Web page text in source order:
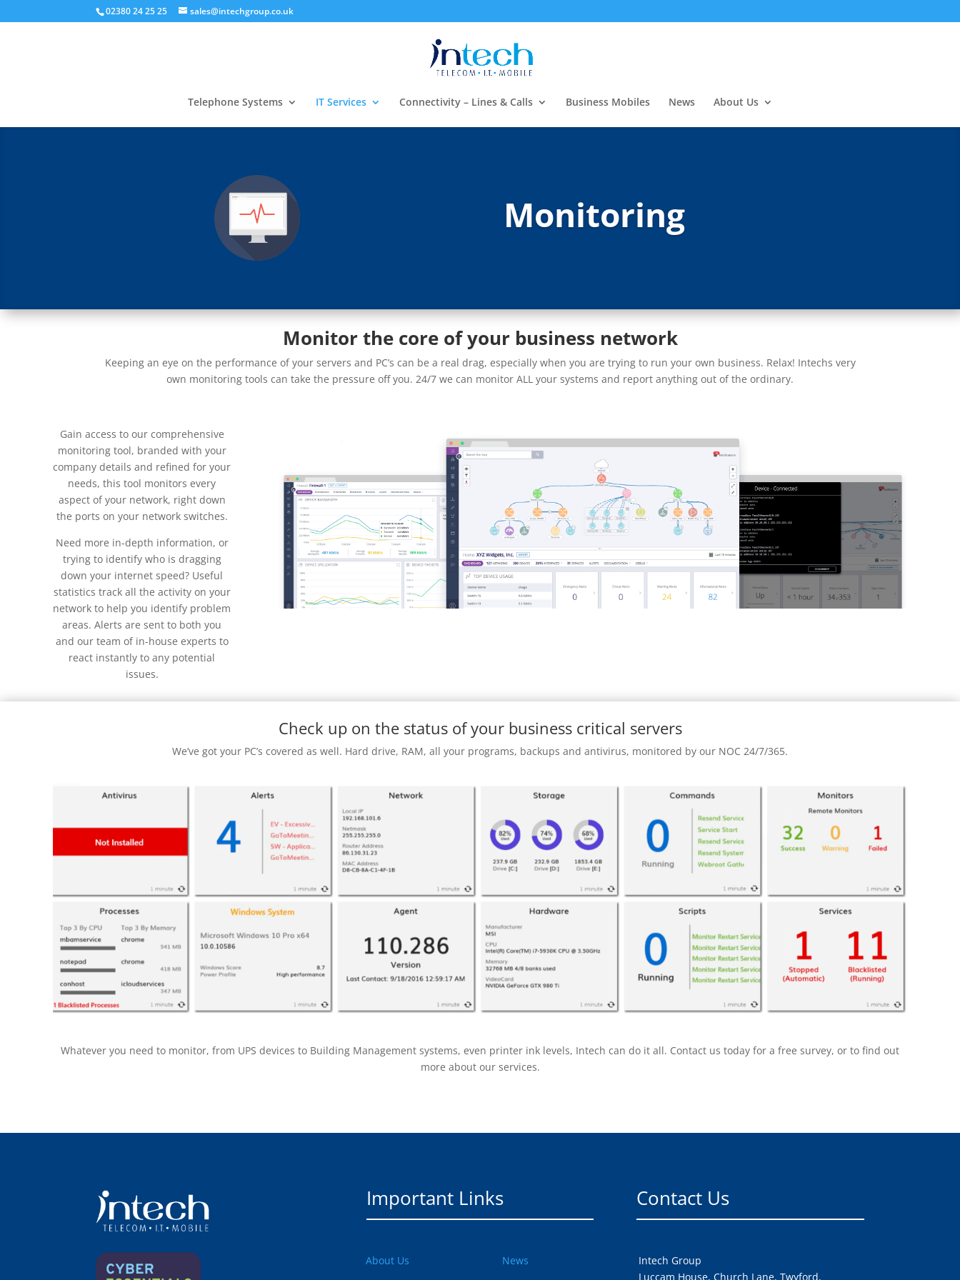
02380 24 25 25 sales@intechgroup.co.uk
Telephone Systems IT Services Connectivity – Lines & Calls Business Mobiles News About Us
Monitoring
Monitor the core of your business network
Keeping an eye on the performance of your servers and PC’s can be a real drag, especially when you are trying to run your own business. Relax! Intechs very
own monitoring tools can take the pressure off you. 24/7 we can monitor ALL your systems and report anything out of the ordinary.
Gain access to our comprehensive
monitoring tool, branded with your
company details and refined for your
needs, this tool monitors every
aspect of your network, right down
the ports on your network switches.
Need more in-depth information, or
trying to identify who is dragging
down your internet speed? Useful
statistics track all the activity on your
network to help you identify problem
areas. Alerts are sent to both you
and our team of in-house experts to
react instantly to any potential
issues.
Check up on the status of your business critical servers
We’ve got your PC’s covered as well. Hard drive, RAM, all your programs, backups and antivirus, monitored by our NOC 24/7/365.
Whatever you need to monitor, from UPS devices to Building Management systems, even printer ink levels, Intech can do it all. Contact us today for a free survey, or to find out
more about our services.
Important Links Contact Us
About Us
News
Intech Group
Luccam House, Church Lane, Twyford,